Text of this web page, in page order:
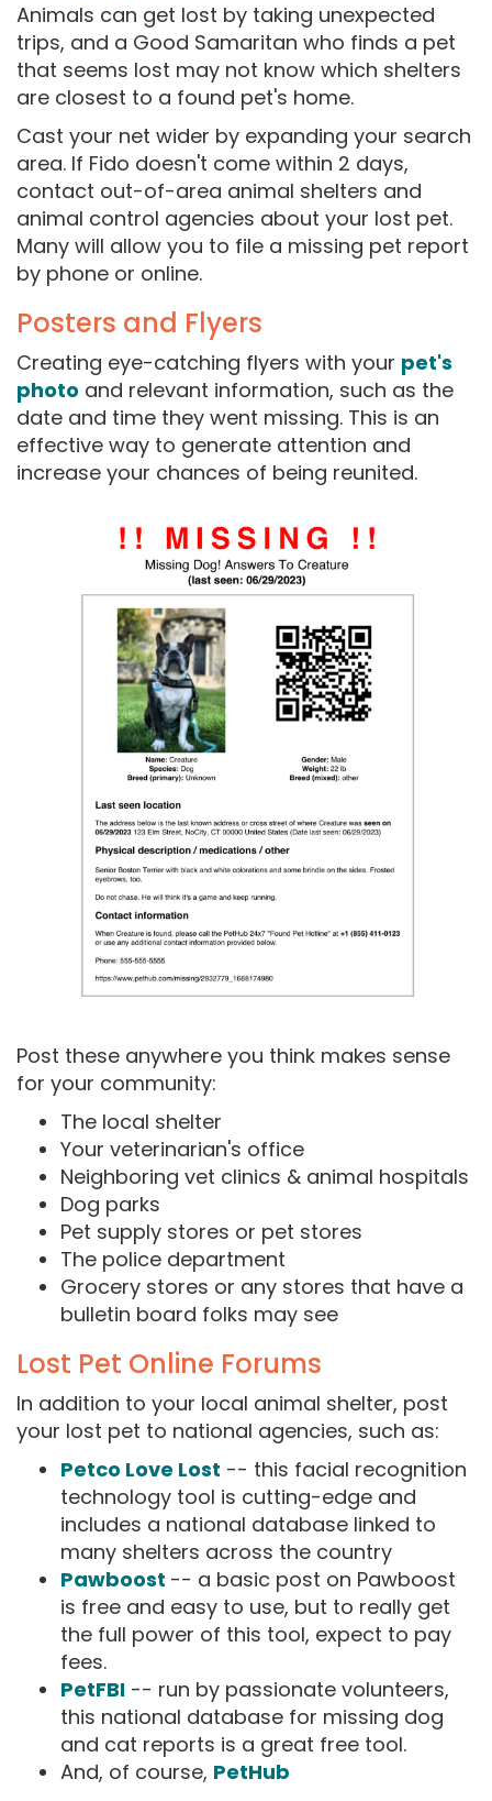
Animals can get lost by taking unexpected
trips, and a Good Samaritan who finds a pet
that seems lost may not know which shelters
are closest to a found pet's home.
Cast your net wider by expanding your search
area. If Fido doesn't come within 2 days,
contact out-of-area animal shelters and
animal control agencies about your lost pet.
Many will allow you to file a missing pet report
by phone or online.
Posters and Flyers
Creating eye-catching flyers with your pet's
photo and relevant information, such as the
date and time they went missing. This is an
effective way to generate attention and
increase your chances of being reunited.
Post these anywhere you think makes sense
for your community:
The local shelter
Your veterinarian's office
Neighboring vet clinics & animal hospitals
Dog parks
Pet supply stores or pet stores
The police department
Grocery stores or any stores that have a
bulletin board folks may see
Lost Pet Online Forums
In addition to your local animal shelter, post
your lost pet to national agencies, such as:
Petco Love Lost -- this facial recognition
technology tool is cutting-edge and
includes a national database linked to
many shelters across the country
Pawboost -- a basic post on Pawboost
is free and easy to use, but to really get
the full power of this tool, expect to pay
fees.
PetFBI -- run by passionate volunteers,
this national database for missing dog
and cat reports is a great free tool.
And, of course, PetHub